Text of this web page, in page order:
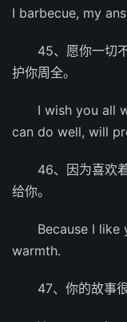
I barbecue, my
45、愿你一切
护你周全。
I wish you all
can do well, will
46、因为喜欢
给你。
Because I
warmth.
47、你的故事